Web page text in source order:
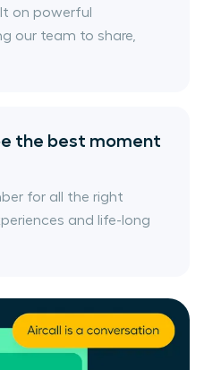
on powerful
our team to share,
the best moment
for all the right
and life-long